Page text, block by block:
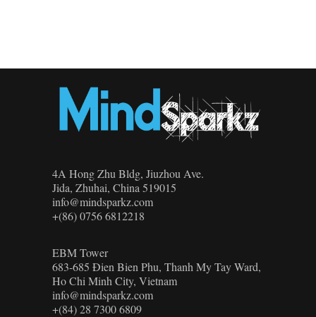
4A Hong Zhu Bldg, Jiuzhou Ave.
Jida, Zhuhai, China 519015
info@mindsparkz.com
+(86) 0756 6812218
EBM Tower
683-685 Đien Bien Phu, Thanh My Tay Ward,
Ho Chi Minh City, Vietnam
info@mindsparkz.com
+(84) 28 7300 6809